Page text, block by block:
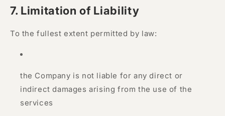
7. Limitation of Liability
To the fullest extent permitted by law:
the Company is not liable for any direct or
indirect damages arising from the use of the
services